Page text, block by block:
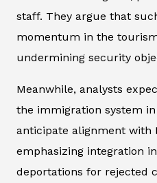
staff. They argue that
momentum in the
undermining security
Meanwhile, analysts
the immigration system in
anticipate alignment with
emphasizing integration
deportations for rejected